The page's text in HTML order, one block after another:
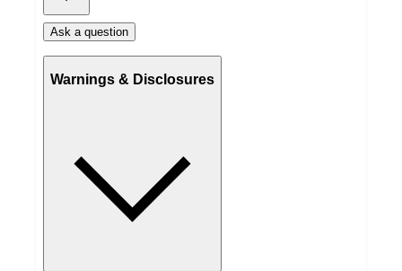
Ask a question
Warnings & Disclosures